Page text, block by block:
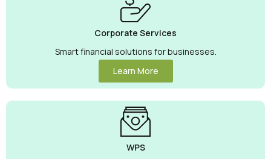
Corporate Services
Smart financial solutions for businesses.
Learn More
WPS